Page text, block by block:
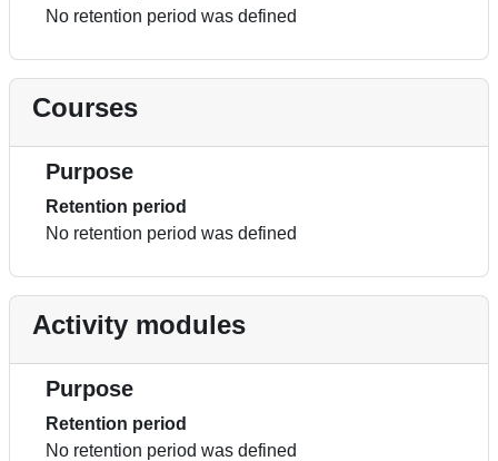
No retention period was defined
Courses
Purpose
Retention period
No retention period was defined
Activity modules
Purpose
Retention period
No retention period was defined